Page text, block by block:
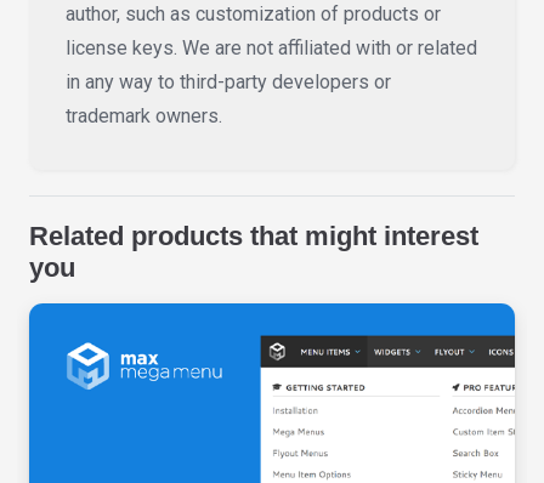
author, such as customization of products or
license keys. We are not affiliated with or related
in any way to third-party developers or
trademark owners.
Related products that might interest
you